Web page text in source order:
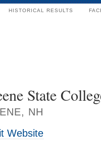
HISTORICAL RESULTS
State
NH
Website